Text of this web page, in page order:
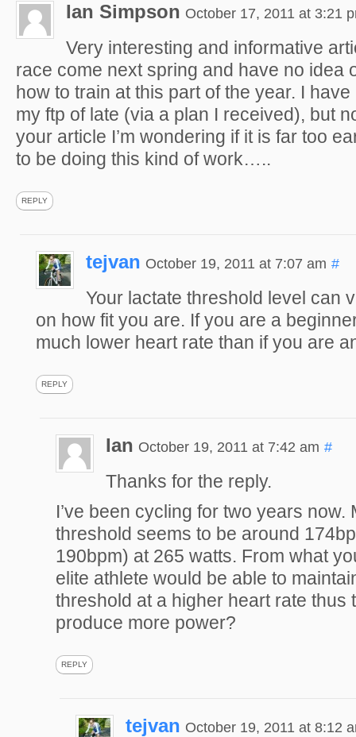
Ian Simpson October 17, 2011 at 3:21
Very interesting and informative
race come next spring and have no idea
how to train at this part of the year. I
my ftp of late (via a plan I received), but
your article I’m wondering if it is far too
to be doing this kind of work…..
REPLY
tejvan October 19, 2011 at 7:07 am #
Your lactate threshold level can
on how fit you are. If you are a
much lower heart rate than if you are
REPLY
Ian October 19, 2011 at 7:42 am #
Thanks for the reply.
I’ve been cycling for two years now.
threshold seems to be around
190bpm) at 265 watts. From what
elite athlete would be able to
threshold at a higher heart rate thus
produce more power?
REPLY
tejvan October 19, 2011 at 8:12